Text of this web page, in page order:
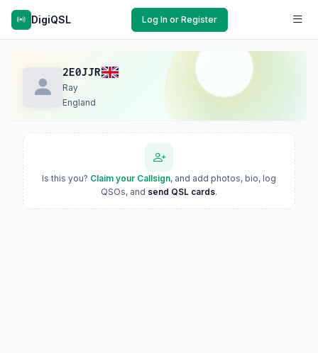
DigiQSL Log In or Register
2E0JJR
Ray
England
Is this you? Claim your Callsign, and add photos, bio, log
QSOs, and send QSL cards.